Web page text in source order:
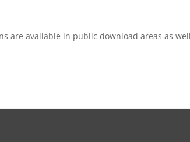
are available in public download areas as